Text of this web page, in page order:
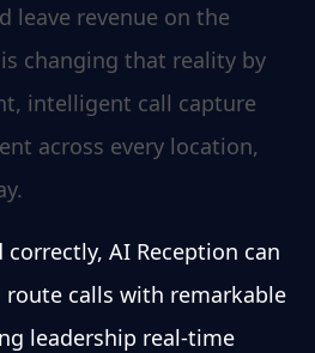
leave revenue on the
changing that reality by
intelligent call capture
across every location,
AI Reception can
route calls with remarkable
leadership real-time